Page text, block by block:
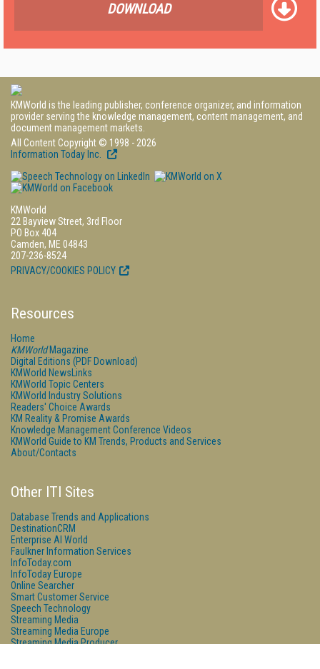
DOWNLOAD
KMWorld is the leading publisher, conference organizer, and information
provider serving the knowledge management, content management, and
document management markets.
All Content Copyright © 1998 - 2026
Information Today Inc.
KMWorld
22 Bayview Street, 3rd Floor
PO Box 404
Camden, ME 04843
207-236-8524
PRIVACY/COOKIES POLICY
Resources
Home
KMWorldMagazine
Digital Editions (PDF Download)
KMWorld NewsLinks
KMWorld Topic Centers
KMWorld Industry Solutions
Readers' Choice Awards
KM Reality & Promise Awards
Knowledge Management Conference Videos
KMWorld Guide to KM Trends, Products and Services
About/Contacts
Other ITI Sites
Database Trends and Applications
DestinationCRM
Enterprise AI World
Faulkner Information Services
InfoToday.com
InfoToday Europe
Online Searcher
Smart Customer Service
Speech Technology
Streaming Media
Streaming Media Europe
Streaming Media Producer